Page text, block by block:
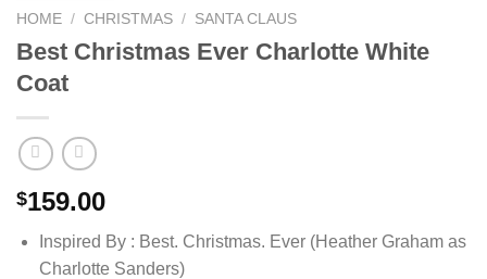
HOME / CHRISTMAS / SANTA CLAUS
Best Christmas Ever Charlotte White
Coat
$159.00
Inspired By : Best. Christmas. Ever (Heather Graham as
Charlotte Sanders)